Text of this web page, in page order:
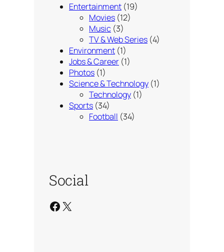
Entertainment (19)
Movies (12)
Music (3)
TV & Web Series (4)
Environment (1)
Jobs & Career (1)
Photos (1)
Science & Technology (1)
Technology (1)
Sports (34)
Football (34)
Social
Facebook X